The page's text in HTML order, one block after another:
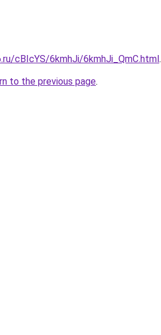
cBIcYS/6kmhJi/6kmhJi_QmC.html.
to the previous page.